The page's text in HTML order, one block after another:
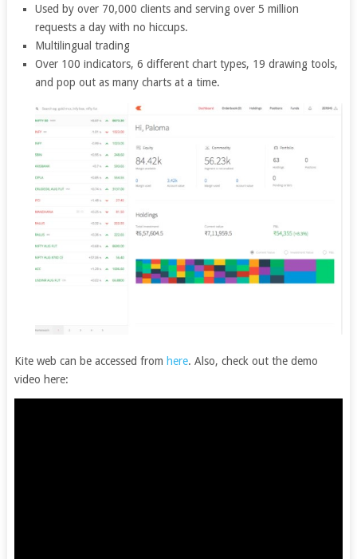
Used by over 70,000 clients and serving over 5 million
requests a day with no hiccups.
Multilingual trading
Over 100 indicators, 6 different chart types, 19 drawing tools,
and pop out as many charts at a time.
Kite web can be accessed from here. Also, check out the demo
video here: